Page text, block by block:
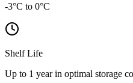
-3°C to 0°C
Shelf Life
Up to 1 year in optimal storage